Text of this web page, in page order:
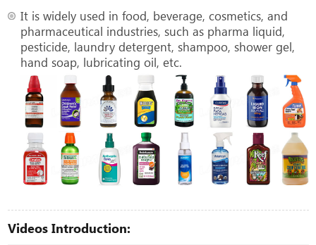
It is widely used in food, beverage, cosmetics, and
pharmaceutical industries, such as pharma liquid,
pesticide, laundry detergent, shampoo, shower gel,
hand soap, lubricating oil, etc.
Videos Introduction: